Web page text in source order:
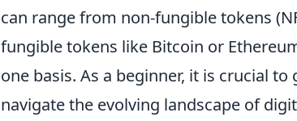
can range from non-fungible tokens
fungible tokens like Bitcoin or
one basis. As a beginner, it is crucial
navigate the evolving landscape of